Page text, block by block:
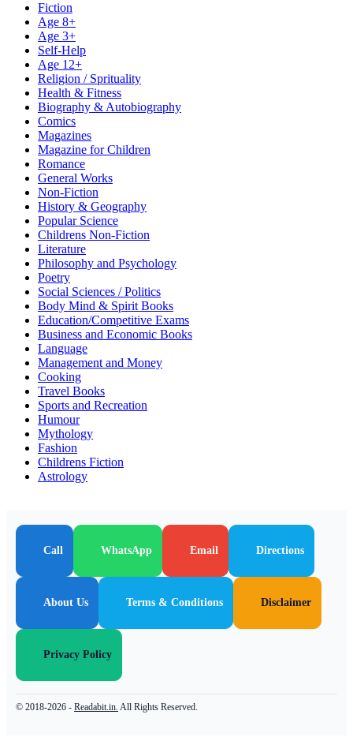
Fiction
Age 8+
Age 3+
Self-Help
Age 12+
Religion / Sprituality
Health & Fitness
Biography & Autobiography
Comics
Magazines
Magazine for Children
Romance
General Works
Non-Fiction
History & Geography
Popular Science
Childrens Non-Fiction
Literature
Philosophy and Psychology
Poetry
Social Sciences / Politics
Body Mind & Spirit Books
Education/Competitive Exams
Business and Economic Books
Language
Management and Money
Cooking
Travel Books
Sports and Recreation
Humour
Mythology
Fashion
Childrens Fiction
Astrology
Call WhatsApp Email Directions
About Us Terms & Conditions Disclaimer
Privacy Policy
© 2018-2026 - Readabit.in. All Rights Reserved.